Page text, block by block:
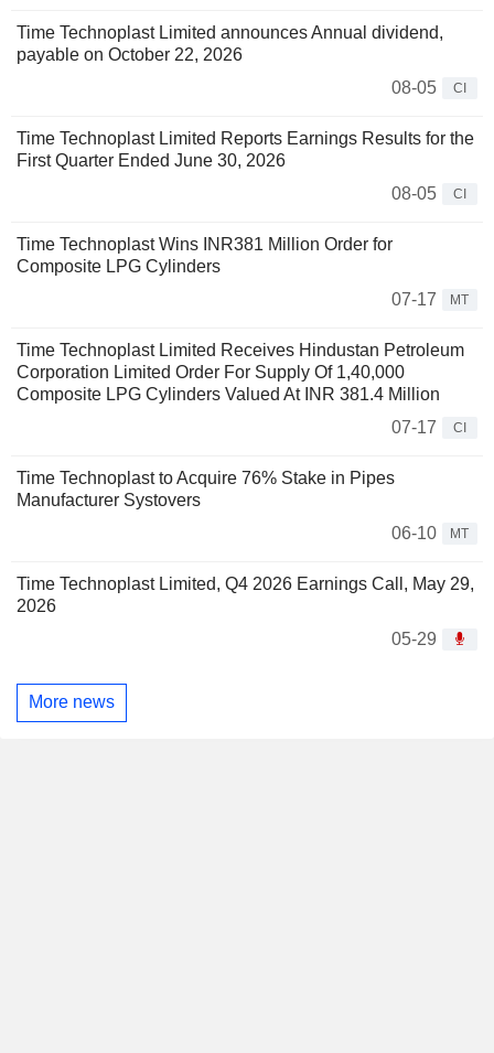
Time Technoplast Limited announces Annual dividend,
payable on October 22, 2026
08-05
CI
Time Technoplast Limited Reports Earnings Results for the
First Quarter Ended June 30, 2026
08-05
CI
Time Technoplast Wins INR381 Million Order for
Composite LPG Cylinders
07-17
MT
Time Technoplast Limited Receives Hindustan Petroleum
Corporation Limited Order For Supply Of 1,40,000
Composite LPG Cylinders Valued At INR 381.4 Million
07-17
CI
Time Technoplast to Acquire 76% Stake in Pipes
Manufacturer Systovers
06-10
MT
Time Technoplast Limited, Q4 2026 Earnings Call, May 29,
2026
05-29
More news